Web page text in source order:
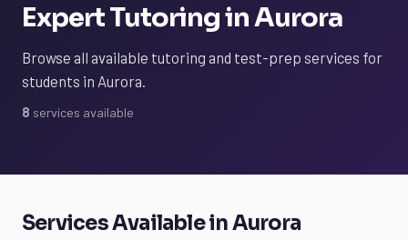
Expert Tutoring in Aurora
Browse all available tutoring and test-prep services for
students in Aurora.
8 services available
Services Available in Aurora